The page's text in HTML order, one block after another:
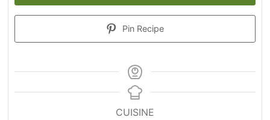
Pin Recipe
CUISINE